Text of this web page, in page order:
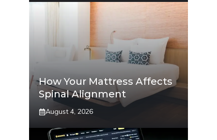
How Your Mattress Affects
Spinal Alignment
August 4, 2026